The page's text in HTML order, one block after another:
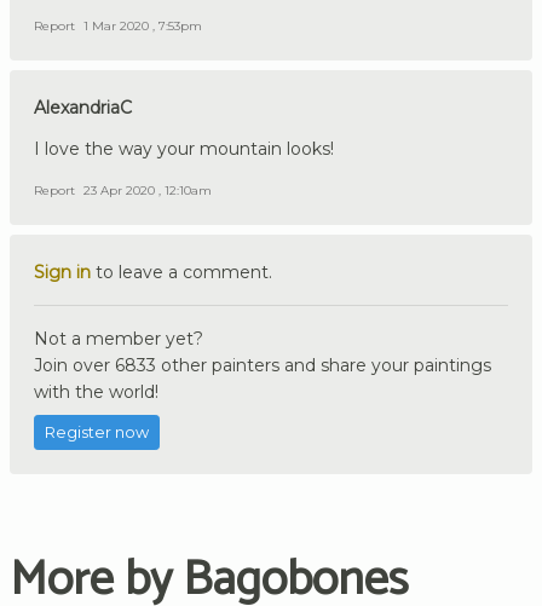
Report 1 Mar 2020 , 7:53pm
AlexandriaC
I love the way your mountain looks!
Report 23 Apr 2020 , 12:10am
Sign in to leave a comment.
Not a member yet?
Join over 6833 other painters and share your paintings
with the world!
Register now
More by Bagobones